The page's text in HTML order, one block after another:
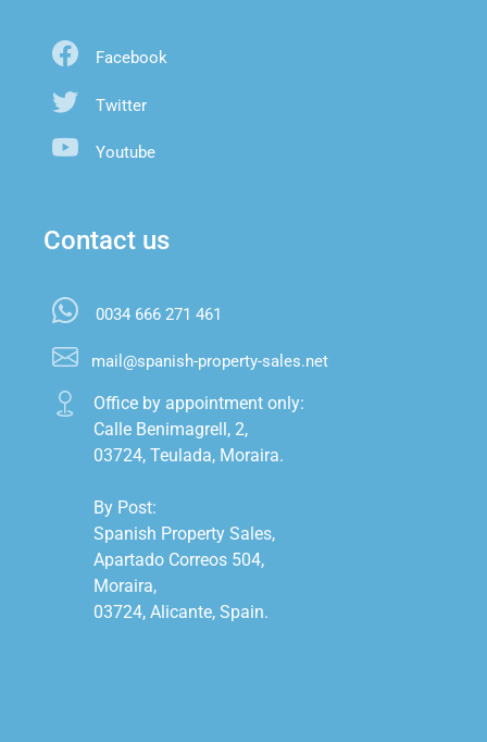
Facebook
Twitter
Youtube
Contact us
0034 666 271 461
mail@spanish-property-sales.net
Office by appointment only:
Calle Benimagrell, 2,
03724, Teulada, Moraira.
By Post:
Spanish Property Sales,
Apartado Correos 504,
Moraira,
03724, Alicante, Spain.